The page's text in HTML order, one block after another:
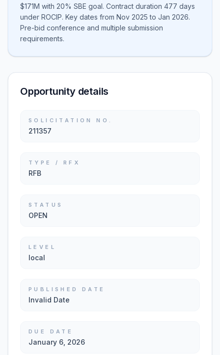
$171M with 20% SBE goal. Contract duration 477 days
under ROCIP. Key dates from Nov 2025 to Jan 2026.
Pre-bid conference and multiple submission
requirements.
Opportunity details
SOLICITATION NO.
211357
TYPE / RFX
RFB
STATUS
OPEN
LEVEL
local
PUBLISHED DATE
Invalid Date
DUE DATE
January 6, 2026